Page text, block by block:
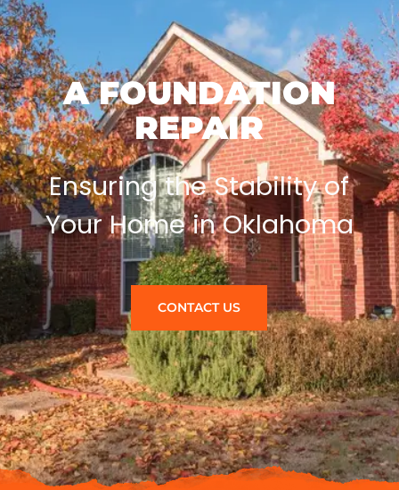
A FOUNDATION
REPAIR
Ensuring the Stability of
Your Home in Oklahoma
CONTACT US